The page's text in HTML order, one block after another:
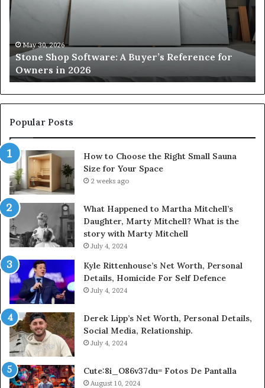
Buyer’s
Reference
Owners
in
2026
May 30, 2026
Stone Shop Software: A Buyer’s Reference for
Owners in 2026
for
Popular Posts
How to Choose the Right Small Sauna
Size for Your Space
2 weeks ago
What Happened to Martha Mitchell’s
Daughter, Marty Mitchell? What is the
story with Marty Mitchell
July 4, 2024
Kyle Rittenhouse’s Net Worth, Personal
Details, Homicide For Self Defence
July 4, 2024
Derek Lipp’s Net Worth, Personal Details,
Social Media, Relationship.
July 4, 2024
Cute:8i_O86v37du= Fotos De Pantalla
August 10, 2024